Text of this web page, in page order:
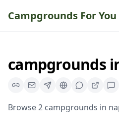
Campgrounds For You
campgrounds
Browse2 campgrounds in